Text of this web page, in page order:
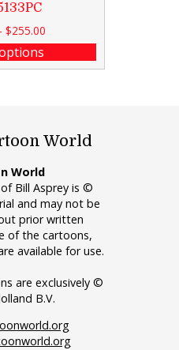
$255.00
World
World
Bill Asprey is ©
and may not be
prior written
of the cartoons,
available for use.
are exclusively ©
B.V.